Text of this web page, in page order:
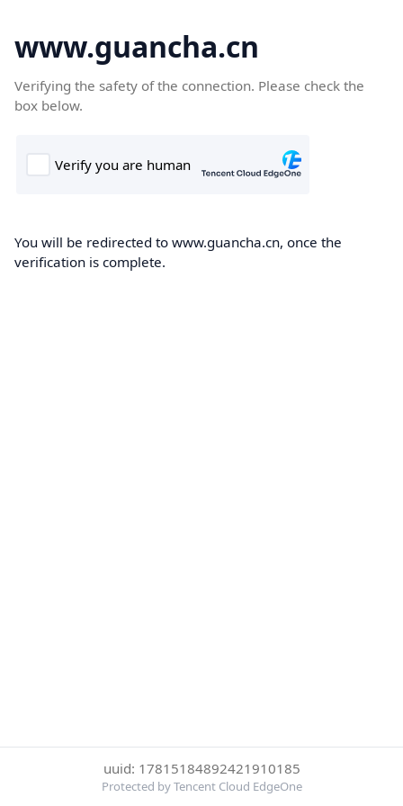
www.guancha.cn
Verifying the safety of the connection. Please check the
box below.
You will be redirected to www.guancha.cn, once the
verification is complete.
uuid: 17815184892421910185
Protected by Tencent Cloud EdgeOne